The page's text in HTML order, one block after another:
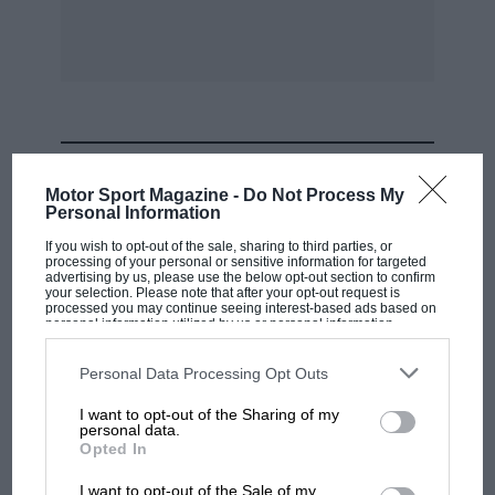
Motor Sport Magazine - Do Not Process My
Personal Information
If you wish to opt-out of the sale, sharing to third parties, or
processing of your personal or sensitive information for targeted
advertising by us, please use the below opt-out section to confirm
your selection. Please note that after your opt-out request is
processed you may continue seeing interest-based ads based on
personal information utilized by us or personal information
disclosed to third parties prior to your opt-out. You may separately
third parties on the IAB’s list of downstream participants. This
information may also be disclosed by us to third parties on the
third parties.
Personal Data Processing Opt Outs
I want to opt-out of the Sharing of my
personal data.
Opted In
I want to opt-out of the Sale of my
F1 SHOW